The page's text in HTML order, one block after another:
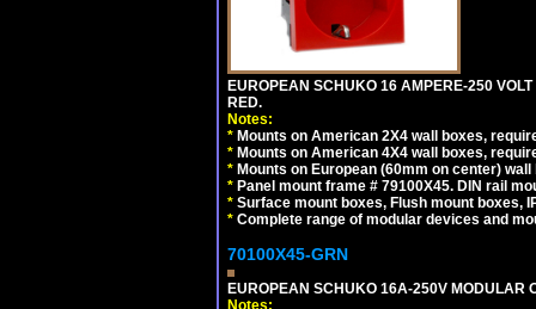
EUROPEAN SCHUKO 16 AMPERE-250
RED.
Notes:
* Mounts on American 2X4 wall boxes,
* Mounts on American 4X4 wall boxes,
* Mounts on European (60mm on center)
* Panel mount frame # 79100X45. DIN rail
* Surface mount boxes, Flush mount boxes,
* Complete range of modular devices and
70100X45-GRN
EUROPEAN SCHUKO 16A-250V MODULAR
Notes: